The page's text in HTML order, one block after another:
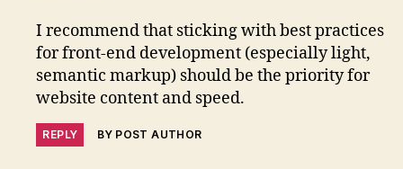
I recommend that sticking with best practices
for front-end development (especially light,
semantic markup) should be the priority for
website content and speed.
REPLY BY POST AUTHOR